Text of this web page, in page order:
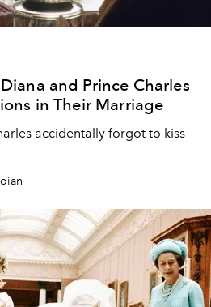
and Prince Charles
in Their Marriage
accidentally forgot to kiss